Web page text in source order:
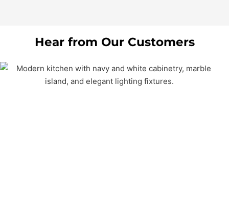
Hear from Our Customers